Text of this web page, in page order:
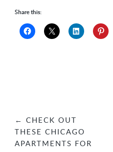
Share this:
Post
navigation
← CHECK OUT
THESE CHICAGO
APARTMENTS FOR